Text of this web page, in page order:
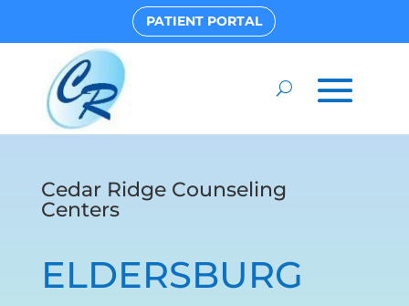
PATIENT PORTAL
Cedar Ridge Counseling
Centers
ELDERSBURG